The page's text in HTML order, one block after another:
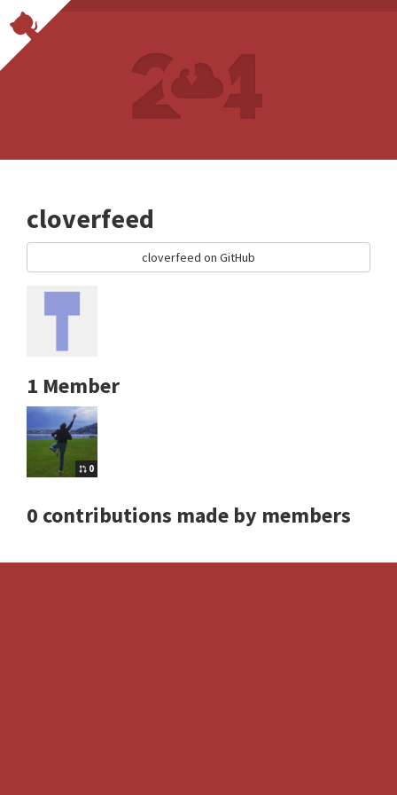
cloverfeed
cloverfeed on GitHub
1 Member
0
0 contributions made by members